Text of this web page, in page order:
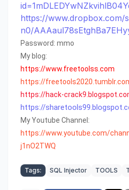
https://www.dropbox.com/
n0/
Password: mmo
My blog:
https://www.freetoolss.com
https://
https://hack-crack9 blogspot
https://
My Youtube Channel:
https://www.youtube.com/
j1nO2TWQ
Tags: SQL Injector TOOLS